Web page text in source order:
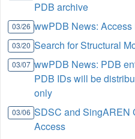
PDB archive
03/26 wwPDB News:
03/20 Search for Structural
03/07 wwPDB News: PDB
PDB IDs will be
only
03/06 SDSC and SingAREN
Access